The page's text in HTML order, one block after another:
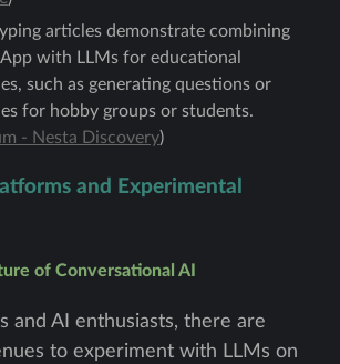
articles demonstrate combining
with LLMs for educational
such as generating questions or
for hobby groups or students.
- Nesta Discovery)
and Experimental
of Conversational AI
and AI enthusiasts, there are
to experiment with LLMs on